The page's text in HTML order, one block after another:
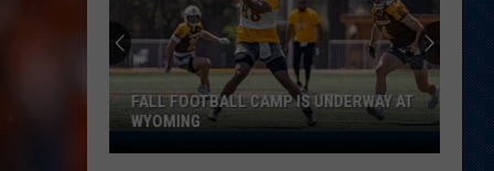
FALL FOOTBALL CAMP IS UNDERWAY AT
WYOMING